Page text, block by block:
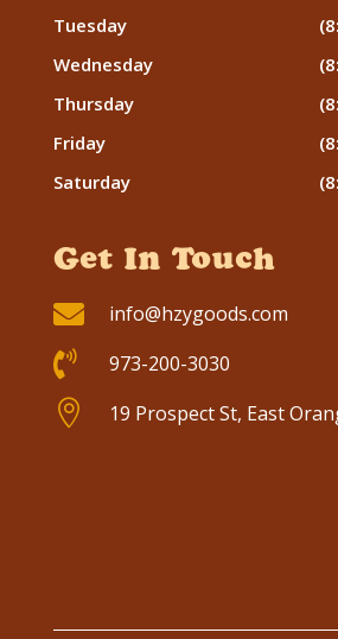
Tuesday
Wednesday
Thursday
Friday
Saturday
Get In Touch
 info@hzygoods.com
 973-200-3030
 19 Prospect St, East